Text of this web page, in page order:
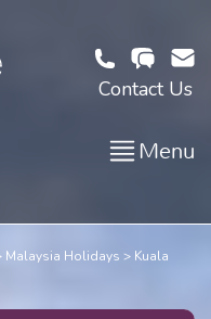
Contact Us
Menu
Malaysia Holidays
Kuala